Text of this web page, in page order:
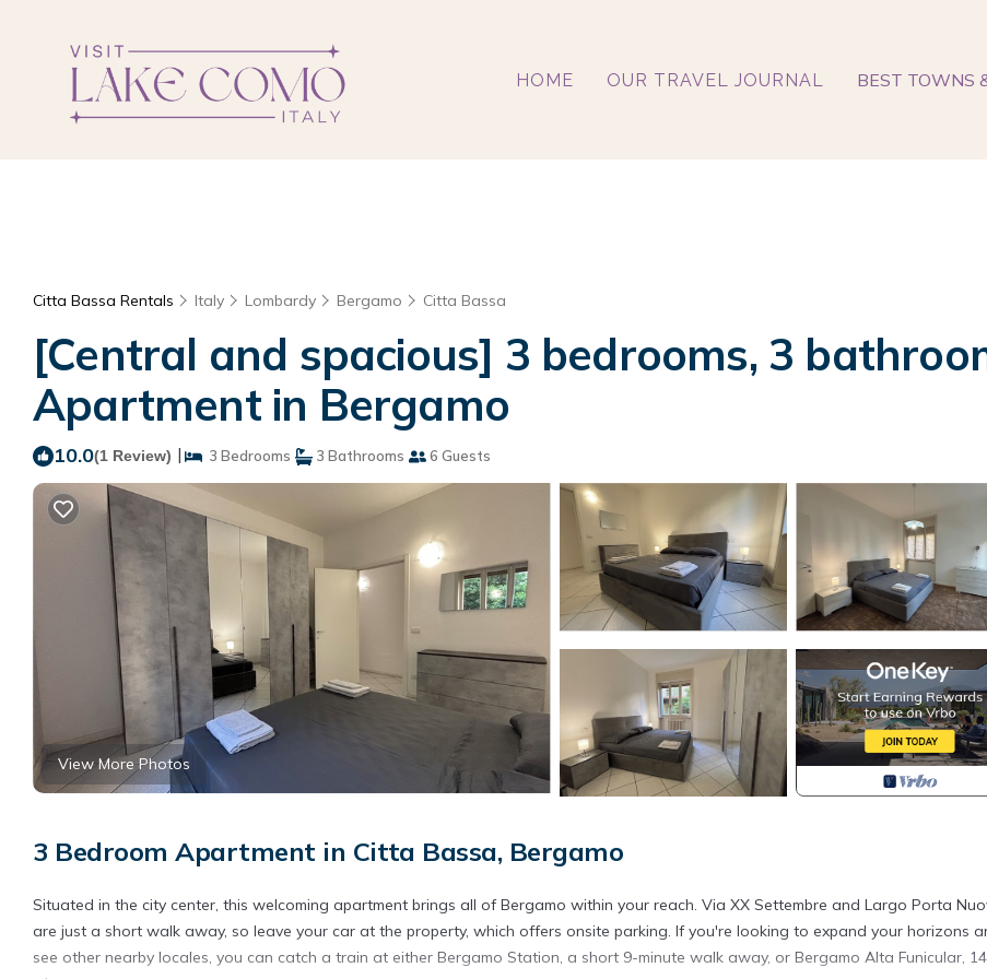
HOME OUR TRAVEL JOURNAL BEST TOWNS
Citta Bassa Rentals Italy Lombardy Bergamo Citta Bassa
[Central and spacious] 3 bedrooms, 3
Apartment in Bergamo
10.0(1 Review) | 3 Bedrooms 3 Bathrooms 6 Guests
View More Photos
3 Bedroom Apartment in Citta Bassa, Bergamo
Situated in the city center, this welcoming apartment brings all of Bergamo within your reach. Via XX Settembre and Largo Porta
are just a short walk away, so leave your car at the property, which offers onsite parking. If you're looking to expand your horizons
see other nearby locales, you can catch a train at either Bergamo Station, a short 9-minute walk away, or Bergamo Alta Funicular, 14